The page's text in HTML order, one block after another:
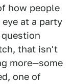
how people
at a party
that isn't
more—some
one of